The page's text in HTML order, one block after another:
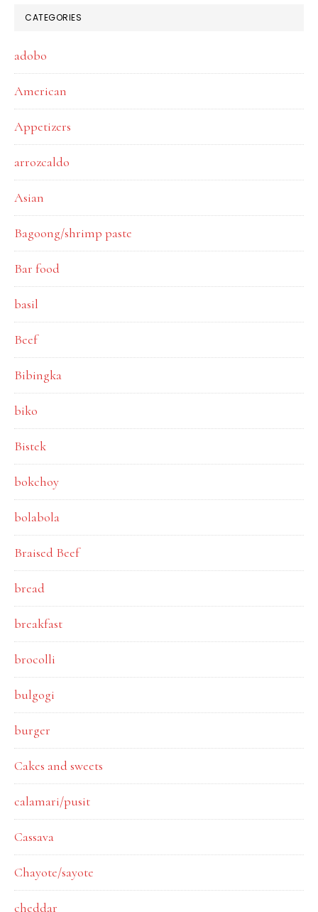
CATEGORIES
adobo
American
Appetizers
arrozcaldo
Asian
Bagoong/shrimp paste
Bar food
basil
Beef
Bibingka
biko
Bistek
bokchoy
bolabola
Braised Beef
bread
breakfast
brocolli
bulgogi
burger
Cakes and sweets
calamari/pusit
Cassava
Chayote/sayote
cheddar